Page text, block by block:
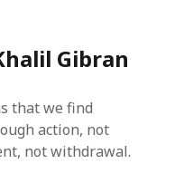
Gibran
that we find
action, not
not withdrawal.